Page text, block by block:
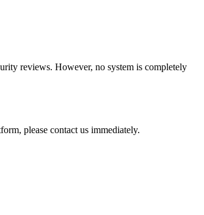
reviews. However, no system is completely
please contact us immediately.